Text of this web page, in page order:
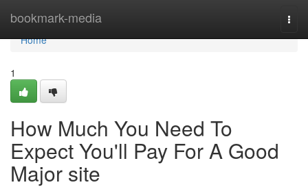
bookmark-media
Home
Home
1
How Much You Need To
Expect You'll Pay For A Good
Major site